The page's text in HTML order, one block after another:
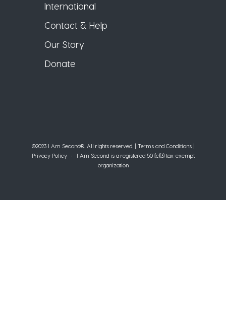
International
Contact & Help
Our Story
Donate
©2023 I Am Second®️. All rights reserved. | Terms and Conditions|
Privacy Policy• I Am Second is a registered 501(c)(3) tax-exempt
organization